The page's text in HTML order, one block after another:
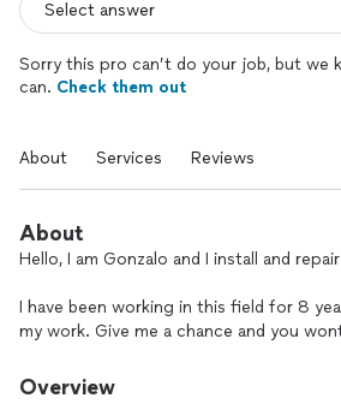
Sorry this pro can’t do your job, but we
can. Check them out
About Services Reviews
About
Hello, I am Gonzalo and I install and
I have been working in this field for 8
my work. Give me a chance and you
Overview